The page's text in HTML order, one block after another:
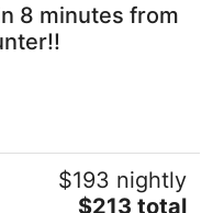
8 minutes from
$193 nightly
The
$213 total